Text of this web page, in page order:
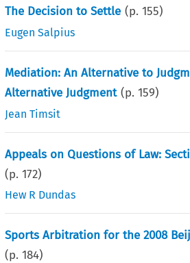
The Decision to Settle (p.155)
Eugen Salpius
Mediation: An Alternative to
Alternative Judgment (p.159)
Jean Timsit
Appeals on Questions of Law:
(p.172)
Hew R Dundas
Sports Arbitration for the 2008
(p.184)